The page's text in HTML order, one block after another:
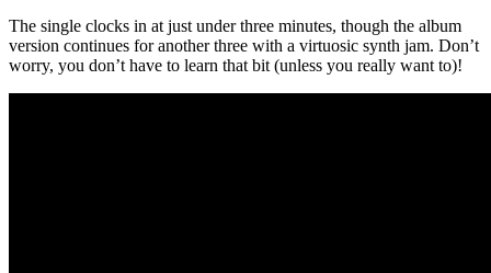
The single clocks in at just under three minutes, though the album
version continues for another three with a virtuosic synth jam. Don’t
worry, you don’t have to learn that bit (unless you really want to)!